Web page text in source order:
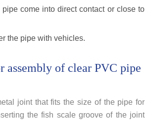
pipe come into direct contact or close to
the pipe with vehicles.
assembly of clear PVC pipe
joint that fits the size of the pipe for
the fish scale groove of the joint